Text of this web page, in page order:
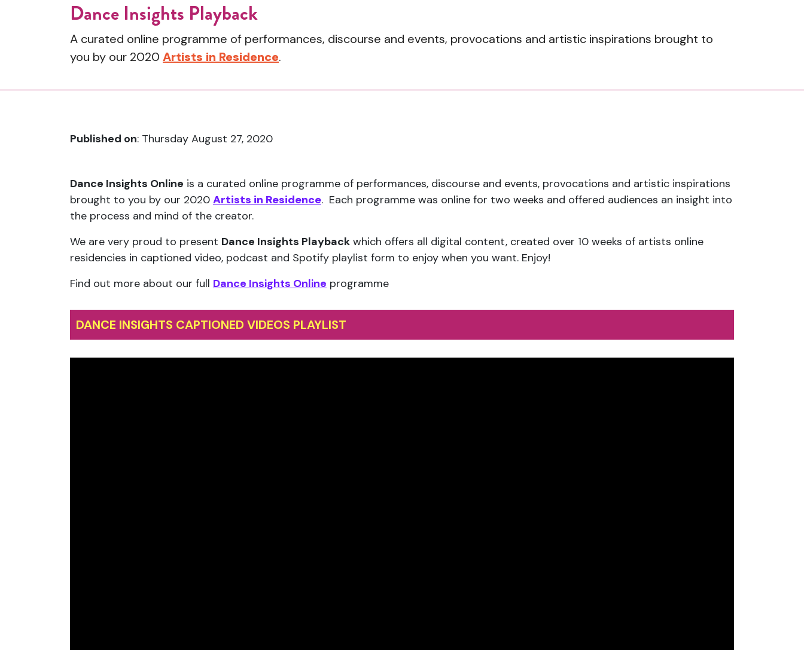
Dance Insights Playback
A curated online programme of performances, discourse and events, provocations and artistic inspirations brought to
you by our 2020 Artists in Residence.
Published on: Thursday August 27, 2020
Dance Insights Online is a curated online programme of performances, discourse and events, provocations and artistic inspirations
brought to you by our 2020 Artists in Residence. Each programme was online for two weeks and offered audiences an insight into
the process and mind of the creator.
We are very proud to present Dance Insights Playback which offers all digital content, created over 10 weeks of artists online
residencies in captioned video, podcast and Spotify playlist form to enjoy when you want. Enjoy!
Find out more about our full Dance Insights Online programme
DANCE INSIGHTS CAPTIONED VIDEOS PLAYLIST